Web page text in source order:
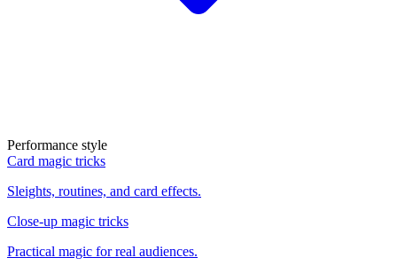
Performance style
Card magic tricks
Sleights, routines, and card effects.
Close-up magic tricks
Practical magic for real audiences.